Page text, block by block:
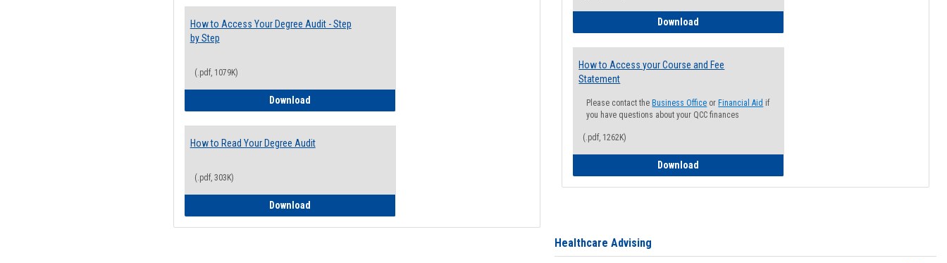
How to Access Your Degree Audit - Step
by Step
(.pdf, 1079K)
DownloadHow to Access Your Degree Audit - Step by Step
How to Read Your Degree Audit
(.pdf, 303K)
DownloadHow to Read Your Degree Audit
Download
How to Access your Course and Fee
Statement
Please contact the Business Office or Financial Aid if
you have questions about your QCC finances
(.pdf, 1262K)
Download
Healthcare Advising